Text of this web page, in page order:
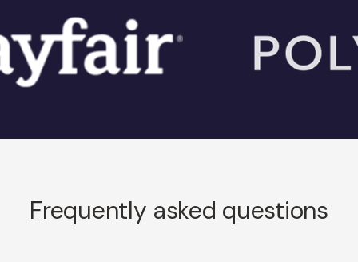
Frequently asked questions